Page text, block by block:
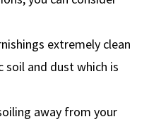
extremely clean
and dust which is
away from your